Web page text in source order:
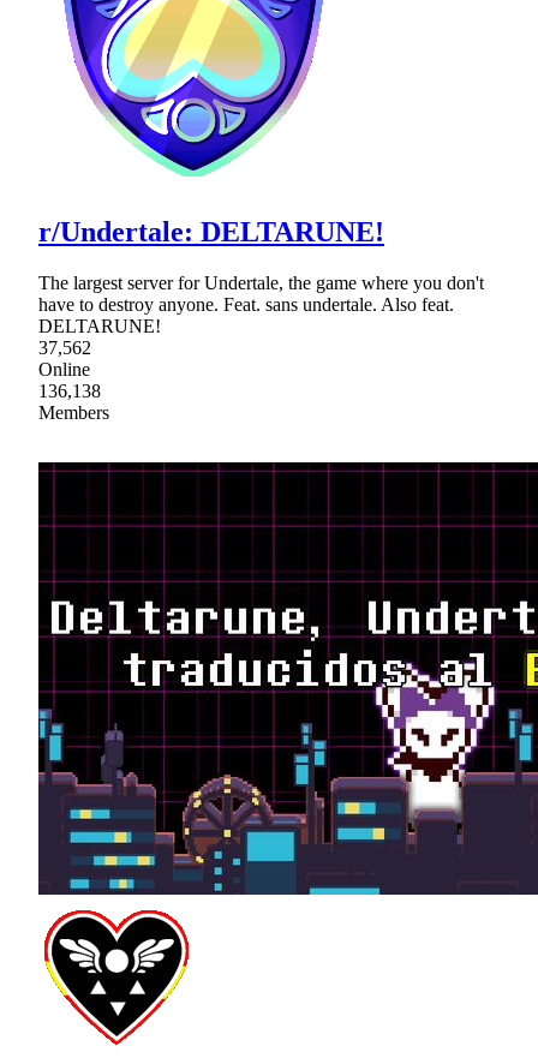
r/Undertale: DELTARUNE!
The largest server for Undertale, the game where you don't
have to destroy anyone. Feat. sans undertale. Also feat.
DELTARUNE!
37,562
Online
136,138
Members